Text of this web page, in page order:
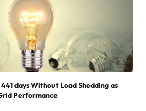
days Without Load Shedding as
Performance